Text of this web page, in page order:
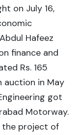
on July 16,
Hafeez
finance and
Rs. 165
auction in May
got
Motorway.
project of